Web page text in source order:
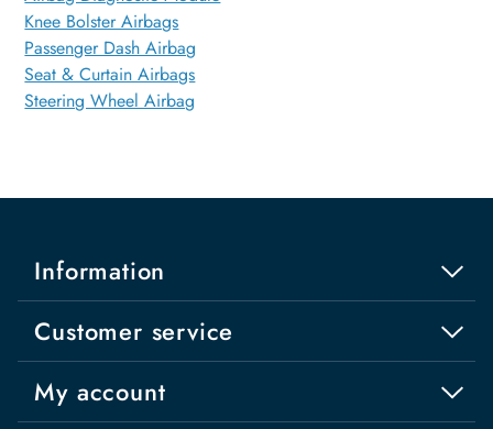
Knee Bolster Airbags
Passenger Dash Airbag
Seat & Curtain Airbags
Steering Wheel Airbag
Information
Customer service
My account